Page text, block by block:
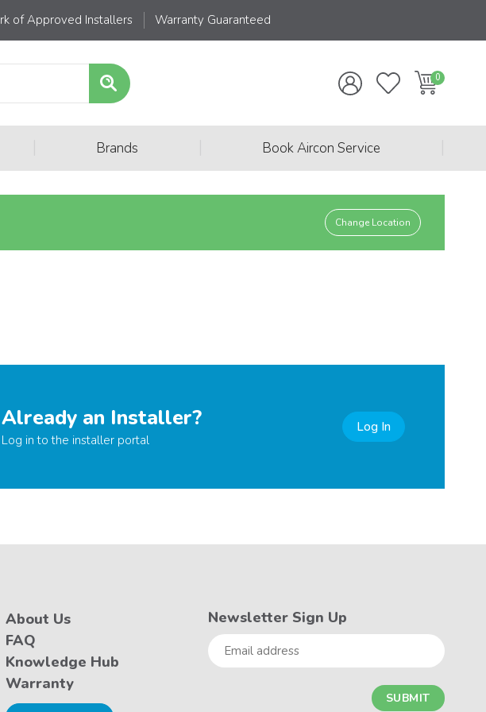
of Approved Installers Warranty Guaranteed
Brands Book Aircon Service
Change Location
Already an Installer?
Log in to the installer portal
Log In
About Us
FAQ
Knowledge Hub
Warranty
Newsletter Sign Up
Email